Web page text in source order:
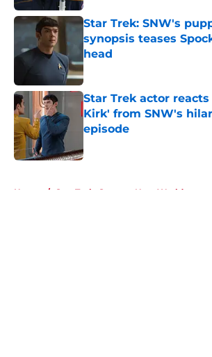
Star Trek: SNW's
synopsis teases
head
Published by on Invalid Date
Star Trek actor
Kirk' from SNW's
episode
Home / Star Trek: Strange New Worlds